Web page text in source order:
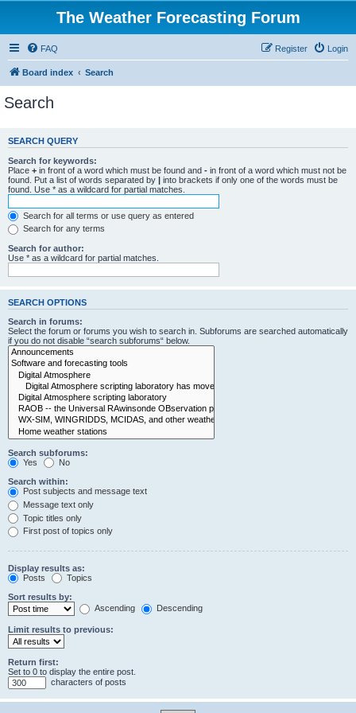
The Weather Forecasting Forum
FAQ Login
Register
Board index Search
Search
SEARCH QUERY
Search for keywords:
Place + in front of a word which must be found and - in front of a word which must not be
found. Put a list of words separated by | into brackets if only one of the words must be
found. Use * as a wildcard for partial matches.
Search for all terms or use query as entered
Search for any terms
Search for author:
Use * as a wildcard for partial matches.
SEARCH OPTIONS
Search in forums:
Select the forum or forums you wish to search in. Subforums are searched automatically
if you do not disable “search subforums“ below.
Search subforums:
Yes
No
Search within:
Post subjects and message text
Message text only
Topic titles only
First post of topics only
Display results as:
Posts
Topics
Sort results by:
Ascending
Descending
Limit results to previous:
Return first:
Set to 0 to display the entire post.
characters of posts